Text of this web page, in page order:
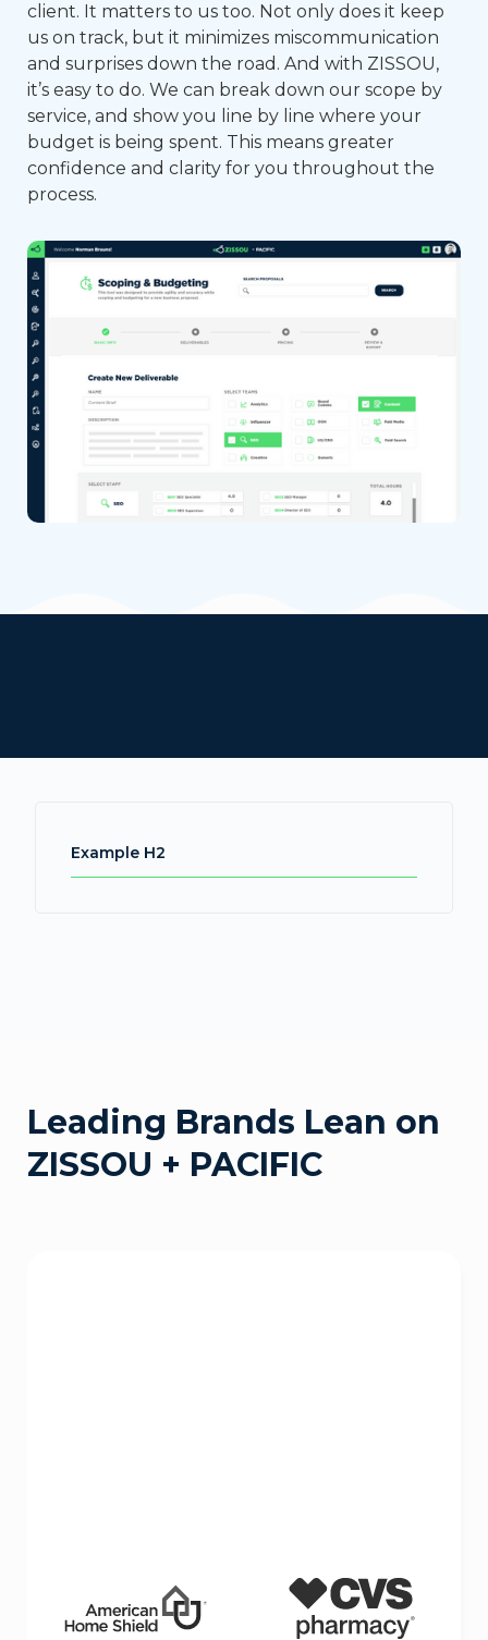
client. It matters to us too. Not only does it keep
us on track, but it minimizes miscommunication
and surprises down the road. And with ZISSOU,
it’s easy to do. We can break down our scope by
service, and show you line by line where your
budget is being spent. This means greater
confidence and clarity for you throughout the
process.
Example H2
Leading Brands Lean on
ZISSOU + PACIFIC